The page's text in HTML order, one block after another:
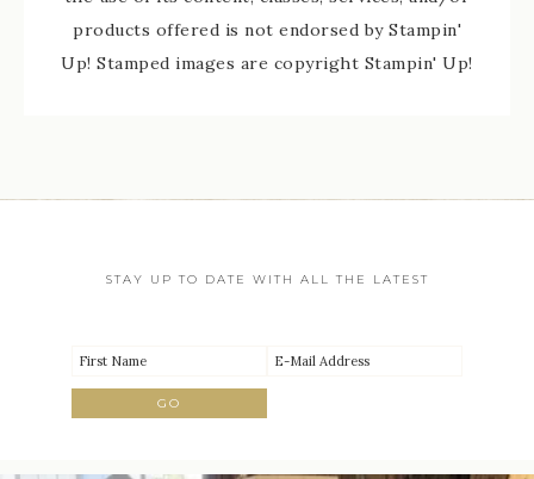
products offered is not endorsed by Stampin'
Up! Stamped images are copyright Stampin' Up!
STAY UP TO DATE WITH ALL THE LATEST